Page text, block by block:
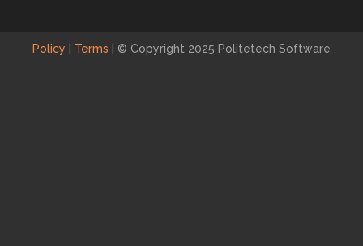
Policy Terms © Copyright 2025 Politetech Software